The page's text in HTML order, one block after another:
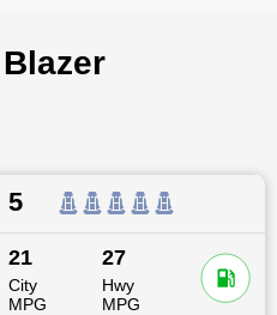
5
21
City
MPG
27
Hwy
MPG